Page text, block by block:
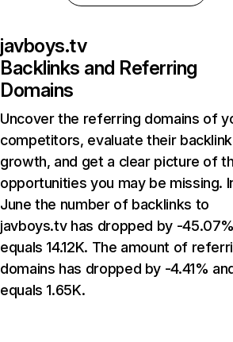
javboys.tv
Backlinks and Referring
Domains
Uncover the referring domains of
competitors, evaluate their backlink
growth, and get a clear picture of
opportunities you may be missing.
June the number of backlinks to
javboys.tv has dropped by -
equals 14.12K. The amount of
domains has dropped by -4.41%
equals 1.65K.